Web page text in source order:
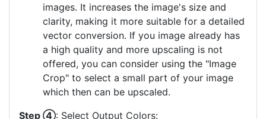
images. It increases the image's size and
clarity, making it more suitable for a detailed
vector conversion. If you image already has
a high quality and more upscaling is not
offered, you can consider using the "Image
Crop" to select a small part of your image
which then can be upscaled.
Step ④: Select Output Colors: